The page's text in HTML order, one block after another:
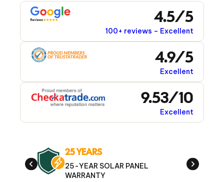
4.5/5
100+ reviews – Excellent
4.9/5
Excellent
9.53/10
Excellent
25 YEARS
25-YEAR SOLAR PANEL
WARRANTY